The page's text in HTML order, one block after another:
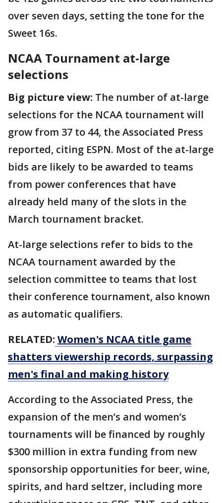
over seven days, setting the tone for the
Sweet 16s.
NCAA Tournament at-large
selections
Big picture view: The number of at-large
selections for the NCAA tournament will
grow from 37 to 44, the Associated Press
reported, citing ESPN. Most of the at-large
bids are likely to be awarded to teams
from power conferences that have
already held many of the slots in the
March tournament bracket.
At-large selections refer to bids to the
NCAA tournament awarded by the
selection committee to teams that lost
their conference tournament, also known
as automatic qualifiers.
RELATED: Women's NCAA title game
shatters viewership records, surpassing
men's final and making history
According to the Associated Press, the
expansion of the men’s and women’s
tournaments will be financed by roughly
$300 million in extra funding from new
sponsorship opportunities for beer, wine,
spirits, and hard seltzer, including more